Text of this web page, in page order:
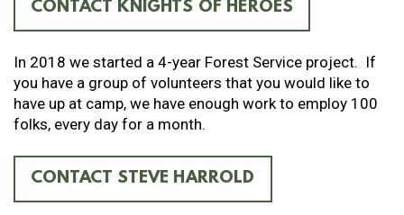
CONTACT KNIGHTS OF HEROES
In 2018 we started a 4-year Forest Service project. If
you have a group of volunteers that you would like to
have up at camp, we have enough work to employ 100
folks, every day for a month.
CONTACT STEVE HARROLD